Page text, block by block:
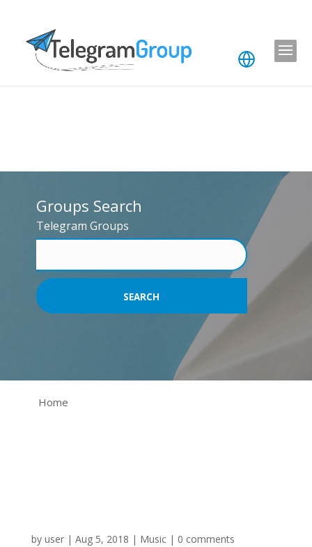
Groups Search
Telegram Groups
Home
by user| Aug 5, 2018 | Music| 0 comments